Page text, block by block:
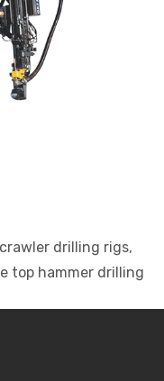
drilling rigs,
top hammer drilling